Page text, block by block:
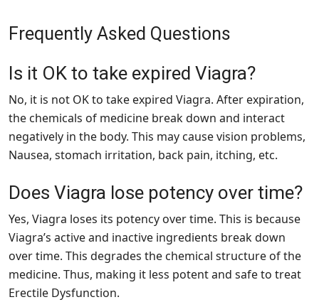
Frequently Asked Questions
Is it OK to take expired Viagra?
No, it is not OK to take expired Viagra. After expiration,
the chemicals of medicine break down and interact
negatively in the body. This may cause vision problems,
Nausea, stomach irritation, back pain, itching, etc.
Does Viagra lose potency over time?
Yes, Viagra loses its potency over time. This is because
Viagra’s active and inactive ingredients break down
over time. This degrades the chemical structure of the
medicine. Thus, making it less potent and safe to treat
Erectile Dysfunction.